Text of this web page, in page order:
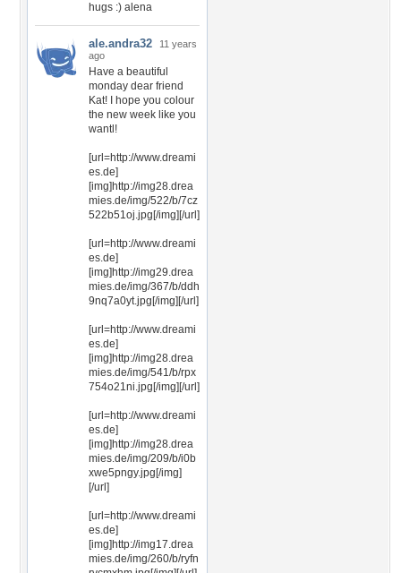
hugs :) alena
ale.andra32
11 years
ago
Have a beautiful
monday dear friend
Kat! I hope you colour
the new week like you
wantl!
[url=http://www.dreami
es.de]
[img]http://img28.drea
mies.de/img/522/b/7cz
522b51oj.jpg[/img][/url]
[url=http://www.dreami
es.de]
[img]http://img29.drea
mies.de/img/367/b/ddh
9nq7a0yt.jpg[/img][/url]
[url=http://www.dreami
es.de]
[img]http://img28.drea
mies.de/img/541/b/rpx
754o21ni.jpg[/img][/url]
[url=http://www.dreami
es.de]
[img]http://img28.drea
mies.de/img/209/b/i0b
xwe5pngy.jpg[/img]
[/url]
[url=http://www.dreami
es.de]
[img]http://img17.drea
mies.de/img/260/b/ryfn